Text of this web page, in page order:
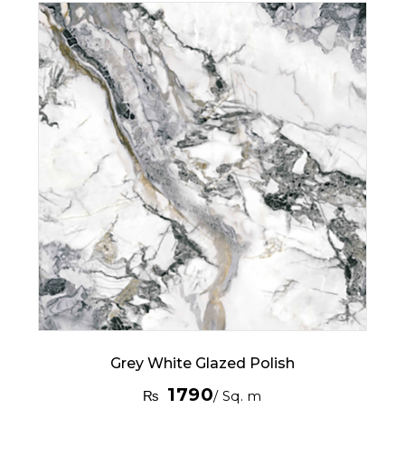
Grey White Glazed Polish
₨ 1790/ Sq. m